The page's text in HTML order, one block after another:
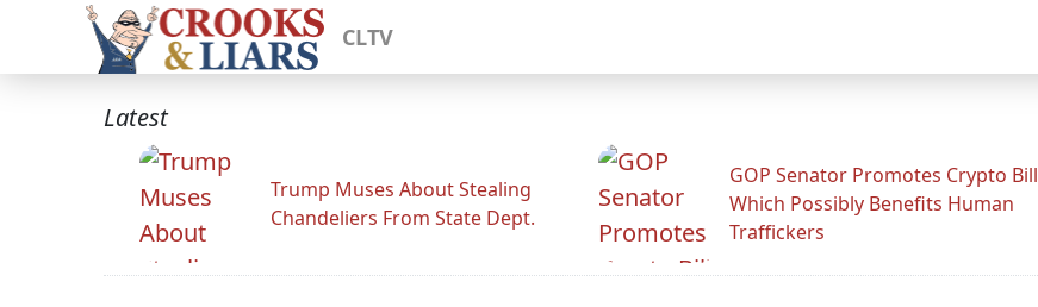
CLTV
Latest
Trump Muses About Stealing
Chandeliers From State Dept.
GOP Senator Promotes Crypto Bill
Which Possibly Benefits Human
Traffickers